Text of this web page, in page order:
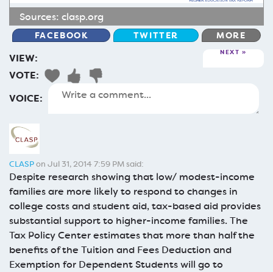
Sources: clasp.org
FACEBOOK TWITTER MORE
VIEW: NEXT
VOTE:
VOICE:
CLASPon Jul 31, 2014 7:59 PM said:
Despite research showing that low/ modest-income
families are more likely to respond to changes in
college costs and student aid, tax-based aid provides
substantial support to higher-income families. The
Tax Policy Center estimates that more than half the
benefits of the Tuition and Fees Deduction and
Exemption for Dependent Students will go to